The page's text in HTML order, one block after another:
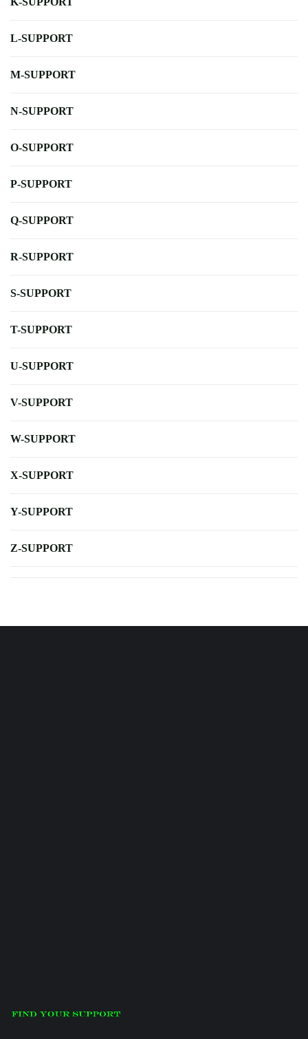
L-SUPPORT
M-SUPPORT
N-SUPPORT
O-SUPPORT
P-SUPPORT
Q-SUPPORT
R-SUPPORT
S-SUPPORT
T-SUPPORT
U-SUPPORT
V-SUPPORT
W-SUPPORT
X-SUPPORT
Y-SUPPORT
Z-SUPPORT